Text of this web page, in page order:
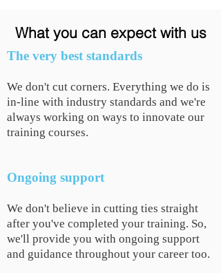
What you can expect with us
The very best standards
We don't cut corners. Everything we do is
in-line with industry standards and we're
always working on ways to innovate our
training courses.
Ongoing support
We don't believe in cutting ties straight
after you've completed your training. So,
we'll provide you with ongoing support
and guidance throughout your career too.